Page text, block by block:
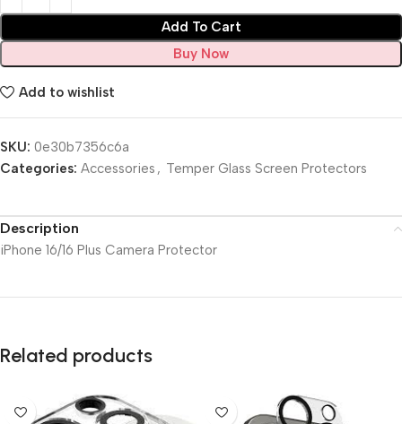
Add To Cart
Buy Now
Add to wishlist
SKU: 0e30b7356c6a
Categories: Accessories , Temper Glass Screen Protectors
Description
iPhone 16/16 Plus Camera Protector
Related products